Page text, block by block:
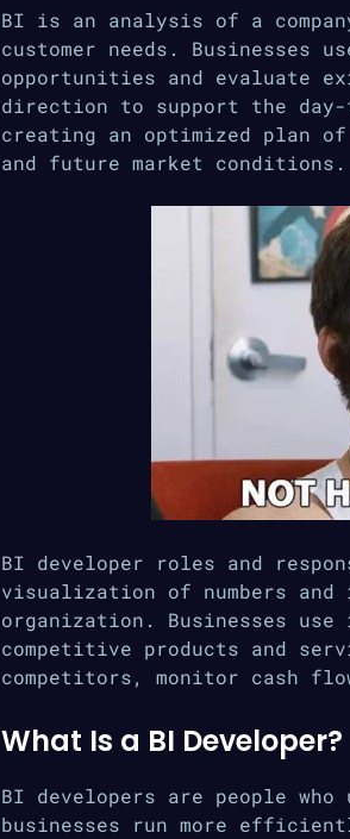
BI is an analysis of a
customer needs. Businesses
opportunities and evaluate
direction to support the
creating an optimized plan
and future market conditions.
BI developer roles and
visualization of numbers
organization. Businesses
competitive products and
competitors, monitor cash
What Is a BI Developer?
BI developers are people
businesses run more